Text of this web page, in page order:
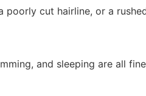
cut hairline, or a
and sleeping are all